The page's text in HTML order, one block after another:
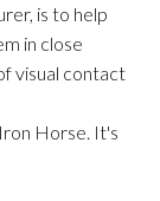
is to help
in close
visual contact
Horse. It's